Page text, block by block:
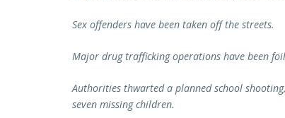
Sex offenders have been taken off the streets.
Major drug trafficking operations have been
Authorities thwarted a planned school
seven missing children.